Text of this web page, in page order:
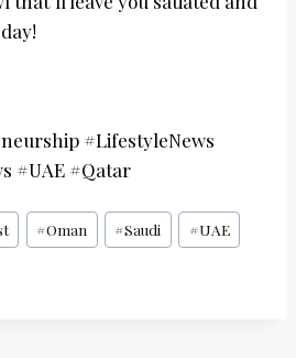
#LifestyleNews
#UAE #Qatar
#Oman #Saudi #UAE